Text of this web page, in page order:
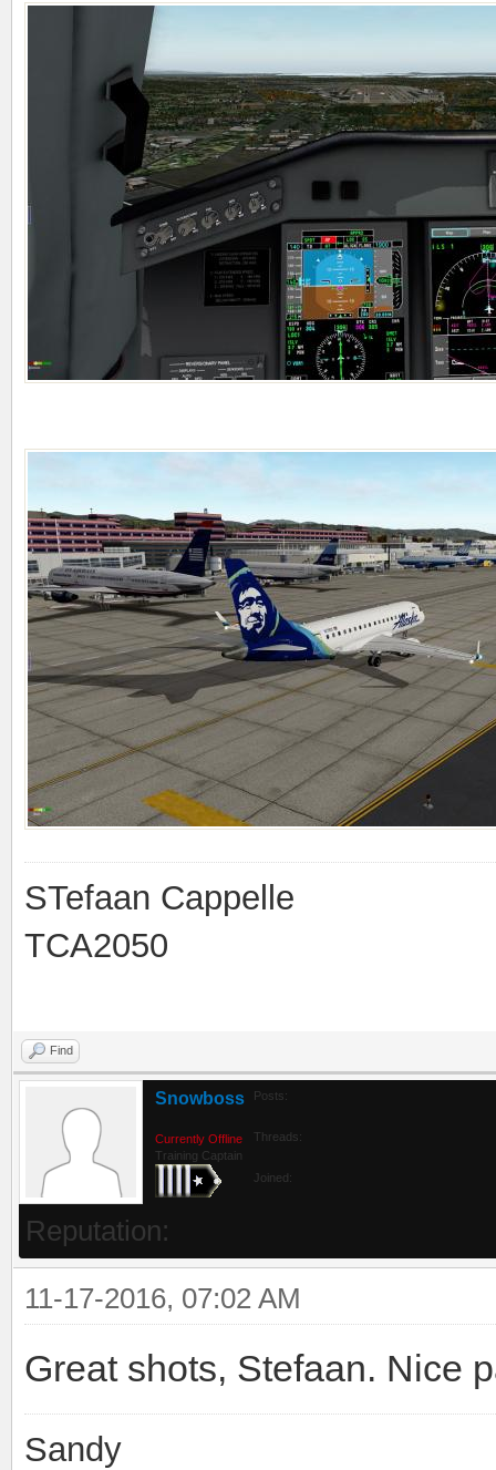
STefaan Cappelle
TCA2050
Find
Snowboss
Currently Offline
Training Captain
Posts:
Threads:
Joined:
Reputation:
11-17-2016, 07:02 AM
Great shots, Stefaan. Nice
Sandy